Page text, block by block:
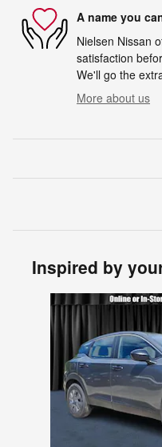
A name you
Nielsen Nissan
satisfaction
We'll go the
More about us
Inspired by
Slide 1 of 6